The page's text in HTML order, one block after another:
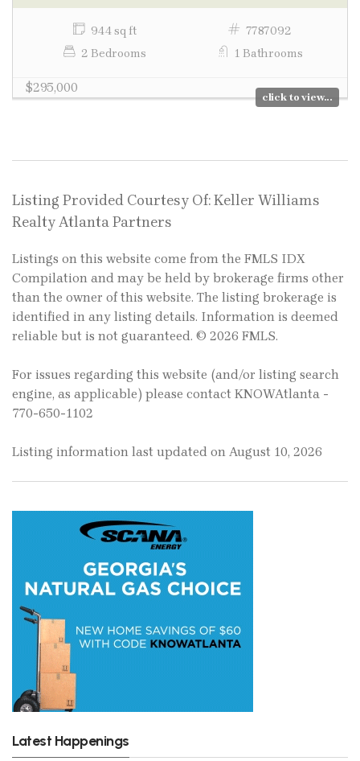
944 sq ft
7787092
2 Bedrooms
1 Bathrooms
$295,000
click to view...
Listing Provided Courtesy Of: Keller Williams
Realty Atlanta Partners
Listings on this website come from the FMLS IDX
Compilation and may be held by brokerage firms other
than the owner of this website. The listing brokerage is
identified in any listing details. Information is deemed
reliable but is not guaranteed. © 2026 FMLS.
For issues regarding this website (and/or listing search
engine, as applicable) please contact KNOWAtlanta -
770-650-1102
Listing information last updated on August 10, 2026
Latest Happenings